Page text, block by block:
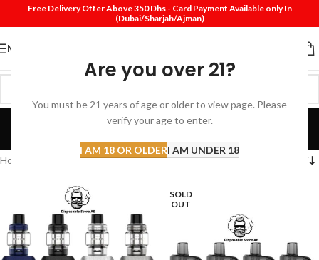
Are you over 21?
You must be 21 years of age or older to view page. Please
verify your age to enter.
I AM 18 OR OLDERI AM UNDER 18
Free Delivery Offer Above 350 Dhs - Card Payment Available only In
(Dubai/Sharjah/Ajman)
MENU
vaporesso
Categories
Home Products tagged “vaporesso”
SOLD
OUT